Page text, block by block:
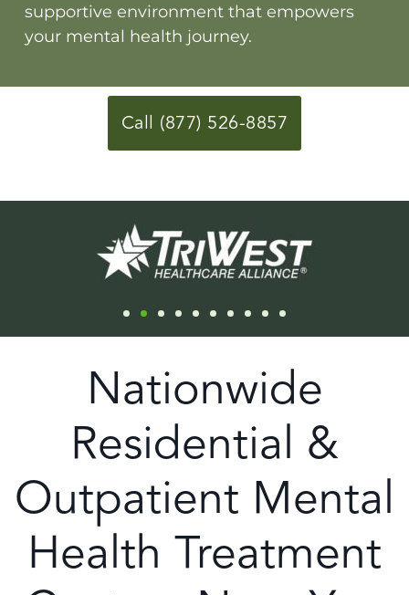
supportive environment that empowers
your mental health journey.
Call (877) 526-8857
Nationwide
Residential &
Outpatient Mental
Health Treatment